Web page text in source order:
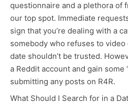
questionnaire and a plethora of
our top spot. Immediate
sign that you’re dealing with a
somebody who refuses to
date shouldn’t be trusted.
a Reddit account and gain some
submitting any posts on R4R.
What Should I Search for in a